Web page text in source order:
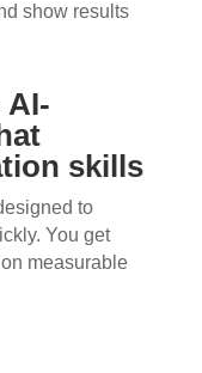
show results
AI-
skills
to
You get
measurable